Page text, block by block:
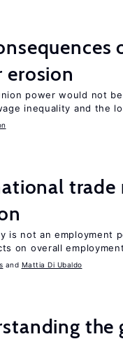
erosion
power would not
inequality and the
trade
is not an employment
on overall employment
Mattia Di Ubaldo
the